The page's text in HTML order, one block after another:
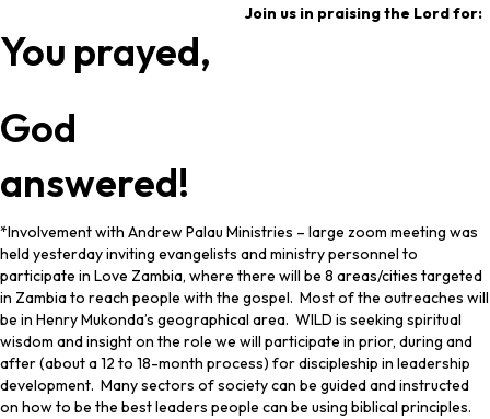
You prayed,
God
answered!
Join us in praising the Lord for:
*Involvement with Andrew Palau Ministries – large zoom meeting was
held yesterday inviting evangelists and ministry personnel to
participate in Love Zambia, where there will be 8 areas/cities targeted
in Zambia to reach people with the gospel. Most of the outreaches will
be in Henry Mukonda’s geographical area. WILD is seeking spiritual
wisdom and insight on the role we will participate in prior, during and
after (about a 12 to 18-month process) for discipleship in leadership
development. Many sectors of society can be guided and instructed
on how to be the best leaders people can be using biblical principles.